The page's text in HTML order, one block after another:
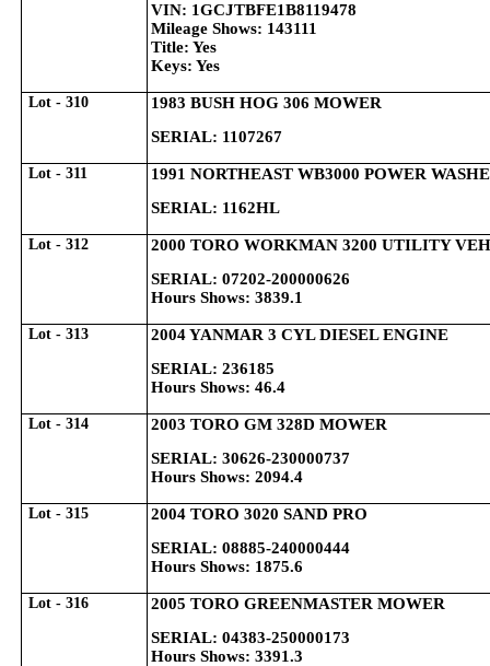
VIN: 1GCJTBFE1B8119478
Mileage Shows: 143111
Title: Yes
Keys: Yes
Lot - 310
1983 BUSH HOG 306 MOWER
SERIAL: 1107267
Lot - 311
1991 NORTHEAST WB3000 POWER
SERIAL: 1162HL
Lot - 312
2000 TORO WORKMAN 3200 UTILITY
SERIAL: 07202-200000626
Hours Shows: 3839.1
Lot - 313
2004 YANMAR 3 CYL DIESEL ENGINE
SERIAL: 236185
Hours Shows: 46.4
Lot - 314
2003 TORO GM 328D MOWER
SERIAL: 30626-230000737
Hours Shows: 2094.4
Lot - 315
2004 TORO 3020 SAND PRO
SERIAL: 08885-240000444
Hours Shows: 1875.6
Lot - 316
2005 TORO GREENMASTER MOWER
SERIAL: 04383-250000173
Hours Shows: 3391.3